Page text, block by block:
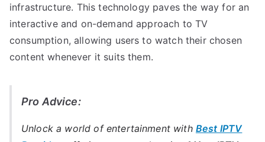
infrastructure. This technology paves the way for an
interactive and on-demand approach to TV
consumption, allowing users to watch their chosen
content whenever it suits them.
Pro Advice:
Unlock a world of entertainment with Best IPTV